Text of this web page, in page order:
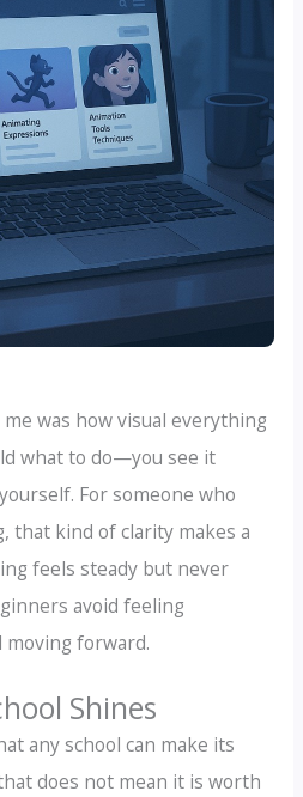
was how visual everything
what to do—you see it
For someone who
that kind of clarity makes a
feels steady but never
avoid feeling
forward.
Shines
any school can make its
does not mean it is worth